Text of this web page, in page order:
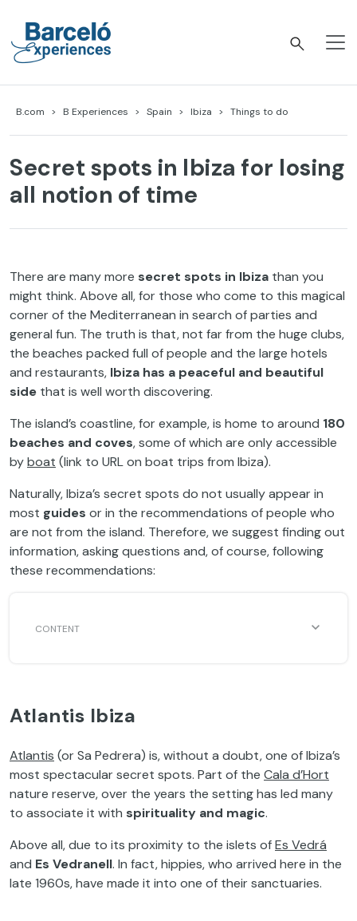
content
B.com B Experiences Spain Ibiza Things to do
Secret spots in Ibiza for losing
all notion of time
There are many more secret spots in Ibiza than you
might think. Above all, for those who come to this magical
corner of the Mediterranean in search of parties and
general fun. The truth is that, not far from the huge clubs,
the beaches packed full of people and the large hotels
and restaurants, Ibiza has a peaceful and beautiful
side that is well worth discovering.
The island’s coastline, for example, is home to around 180
beaches and coves, some of which are only accessible
byboat (link to URL on boat trips from Ibiza).
Naturally, Ibiza’s secret spots do not usually appear in
most guides or in the recommendations of people who
are not from the island. Therefore, we suggest finding out
information, asking questions and, of course, following
these recommendations:
Atlantis Ibiza
Atlantis (or Sa Pedrera) is, without a doubt, one of Ibiza’s
most spectacular secret spots. Part of the Cala d’Hort
nature reserve, over the years the setting has led many
to associate it with spirituality and magic.
Above all, due to its proximity to the islets ofEs Vedrá
and Es Vedranell. In fact, hippies, who arrived here in the
late 1960s, have made it into one of their sanctuaries.